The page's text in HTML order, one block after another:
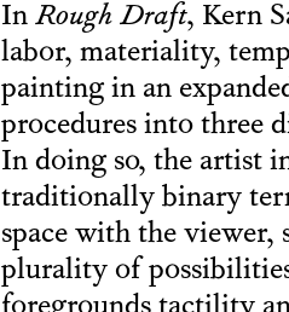
InRough Draft, Kern
labor, materiality,
painting in an
procedures into three
In doing so, the artist
traditionally binary
space with the
plurality of